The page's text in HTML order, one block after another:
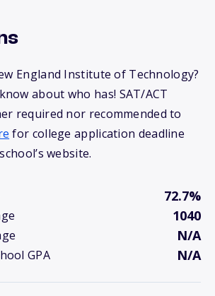
England Institute of Technology?
about who has! SAT/ACT
required nor recommended to
for college application deadline
website.
72.7%
1040
N/A
GPA N/A